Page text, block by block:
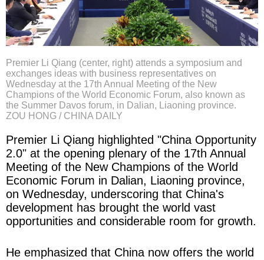
Premier Li Qiang (center, right) attends a symposium and
exchanges ideas with business representatives on
Wednesday at the 17th Annual Meeting of the New
Champions of the World Economic Forum, also known as
the Summer Davos forum, in Dalian, Liaoning province.
ZOU HONG / CHINA DAILY
Premier Li Qiang highlighted "China Opportunity
2.0" at the opening plenary of the 17th Annual
Meeting of the New Champions of the World
Economic Forum in Dalian, Liao­ning province,
on Wednesday, underscoring that China's
development has brought the world vast
opportunities and considerable room for growth.
He emphasized that China now offers the world